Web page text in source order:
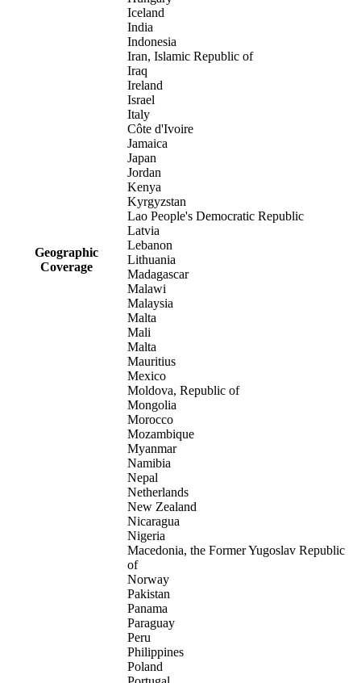
Geographic
Coverage
Iceland
India
Indonesia
Iran, Islamic Republic of
Iraq
Ireland
Israel
Italy
Côte d'Ivoire
Jamaica
Japan
Jordan
Kenya
Kyrgyzstan
Lao People's Democratic Republic
Latvia
Lebanon
Lithuania
Madagascar
Malawi
Malaysia
Malta
Mali
Malta
Mauritius
Mexico
Moldova, Republic of
Mongolia
Morocco
Mozambique
Myanmar
Namibia
Nepal
Netherlands
New Zealand
Nicaragua
Nigeria
Macedonia, the Former Yugoslav Republic
of
Norway
Pakistan
Panama
Paraguay
Peru
Philippines
Poland